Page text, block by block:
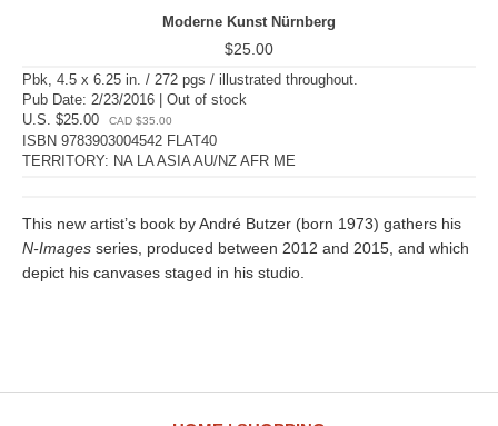
Moderne Kunst Nürnberg
$25.00
Pbk, 4.5 x 6.25 in. / 272 pgs / illustrated throughout.
Pub Date: 2/23/2016 | Out of stock
U.S. $25.00
CAD $35.00
ISBN 9783903004542 FLAT40
TERRITORY: NA LA ASIA AU/NZ AFR ME
This new artist’s book by André Butzer (born 1973) gathers his
N-Images series, produced between 2012 and 2015, and which
depict his canvases staged in his studio.